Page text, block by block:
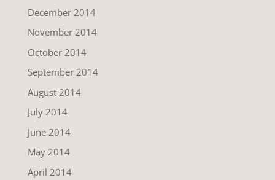
December 2014
November 2014
October 2014
September 2014
August 2014
July 2014
June 2014
May 2014
April 2014